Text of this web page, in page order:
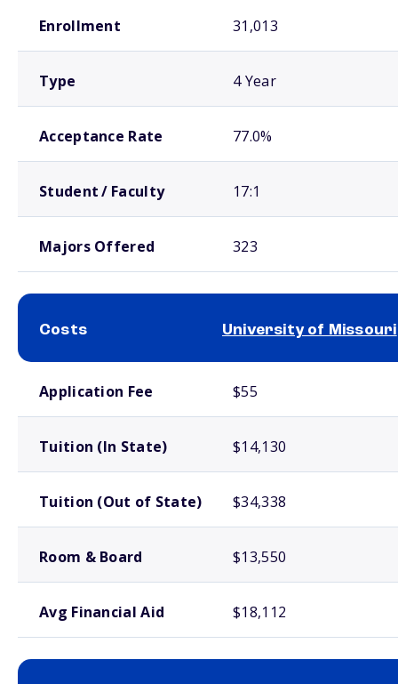
Enrollment 31,013
Type 4 Year
Acceptance Rate 77.0%
Student / Faculty 17:1
Majors Offered 323
Costs University of Missouri
Application Fee $55
Tuition (In State) $14,130
Tuition (Out of State) $34,338
Room & Board $13,550
Avg Financial Aid $18,112